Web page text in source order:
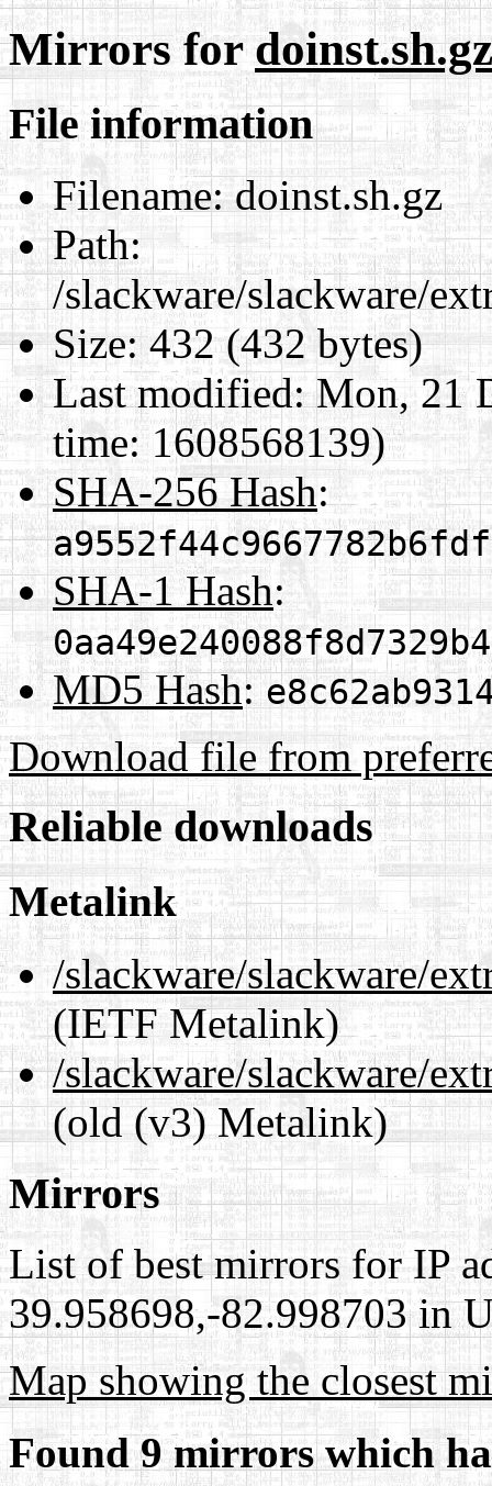
Mirrors fordoinst.sh.gz
File information
Filename:doinst.sh.gz
Path:
/slackware/slackware/
Size:432 (432 bytes)
Last modified:Mon, 21
time: 1608568139)
SHA-256 Hash:
SHA-1 Hash:
MD5 Hash:
Download file from
Reliable downloads
Metalink
/slackware/slackware/
(IETF Metalink)
/slackware/slackware/
(old (v3) Metalink)
Mirrors
List of best mirrors for IP
39.958698,-82.998703 in
Map showing the closest
Found 9 mirrors which